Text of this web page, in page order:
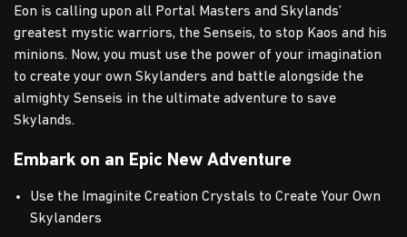
Eon is calling upon all Portal Masters and Skylands’
greatest mystic warriors, the Senseis, to stop Kaos and his
minions. Now, you must use the power of your imagination
to create your own Skylanders and battle alongside the
almighty Senseis in the ultimate adventure to save
Skylands.
Embark on an Epic New Adventure
Use the Imaginite Creation Crystals to Create Your Own
Skylanders